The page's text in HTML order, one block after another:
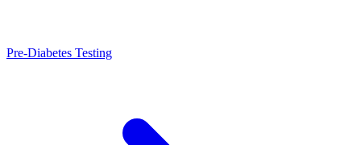
Pre-Diabetes Testing